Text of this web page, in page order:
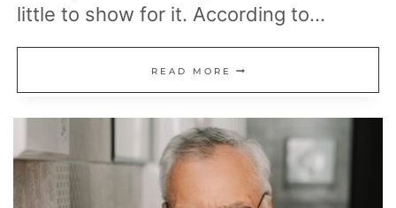
little to show for it. According to…
READ MORE MASTER’S
DEGREES
WITH
THE
HIGHEST
RETURN